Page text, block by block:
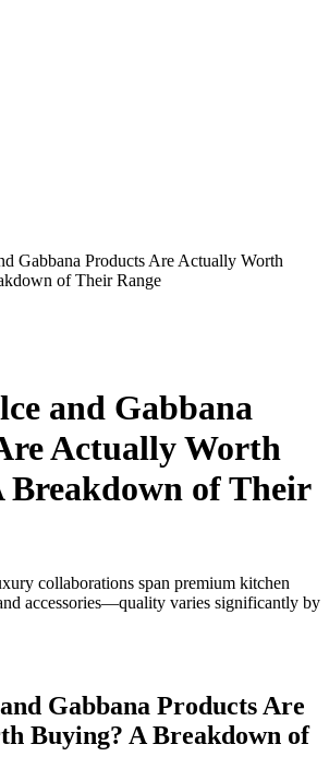
Gabbana Products Are Actually Worth
of Their Range
and Gabbana
Actually Worth
Breakdown of Their
collaborations span premium kitchen
accessories—quality varies significantly by
Gabbana Products Are
Buying? A Breakdown of